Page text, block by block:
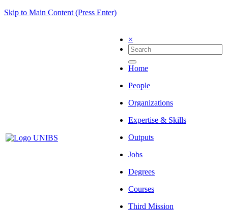
Skip to Main Content (Press Enter)
×
Home
People
Organizations
Expertise & Skills
Outputs
Jobs
Degrees
Courses
Third Mission